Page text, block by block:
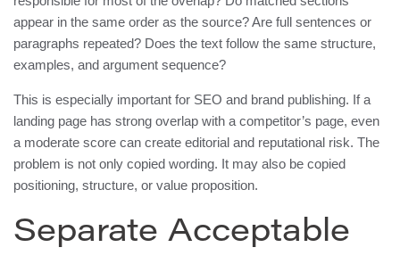
appear in the same order as the source? Are full sentences or
paragraphs repeated? Does the text follow the same structure,
examples, and argument sequence?
This is especially important for SEO and brand publishing. If a
landing page has strong overlap with a competitor’s page, even
a moderate score can create editorial and reputational risk. The
problem is not only copied wording. It may also be copied
positioning, structure, or value proposition.
Separate Acceptable